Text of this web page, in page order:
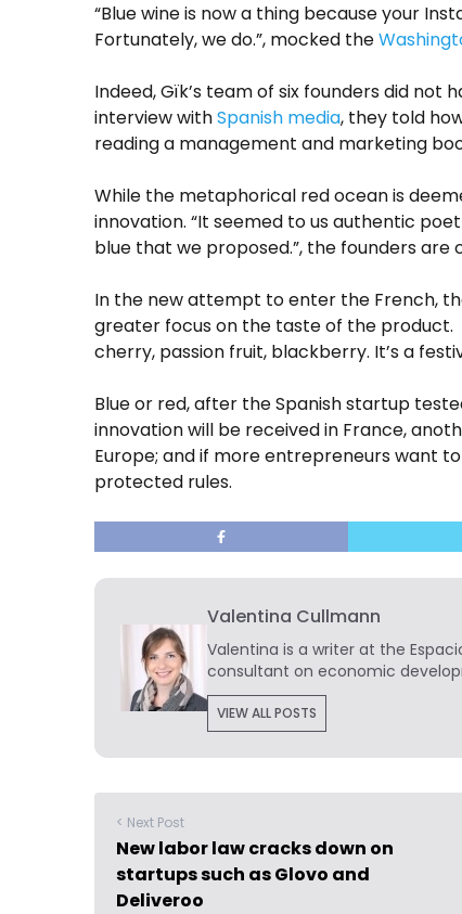
“Blue wine is now a thing because your
Fortunately, we do.”, mocked the
Indeed, Gïk’s team of six founders did not
interview withSpanish media, they told
reading a management and marketing
While the metaphorical red ocean is
innovation. “It seemed to us authentic
blue that we proposed.”, the founders are
In the new attempt to enter the French,
greater focus on the taste of the product.
cherry, passion fruit, blackberry. It’s a
Blue or red, after the Spanish startup
innovation will be received in France,
Europe; and if more entrepreneurs want
protected rules.
Valentina Cullmann
Valentina is a writer at the
consultant on economic
VIEW ALL POSTS
< Next Post
New labor law cracks down on
startups such as Glovo and
Deliveroo